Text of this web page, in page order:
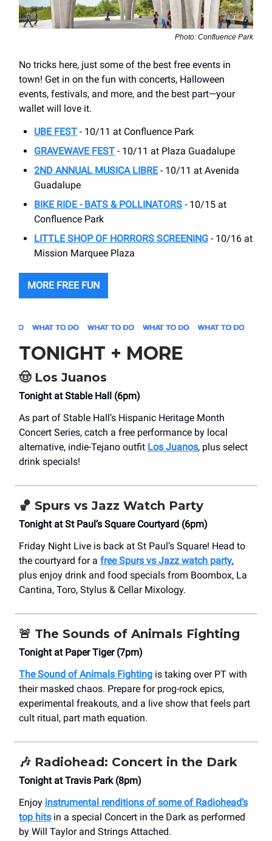
Photo: Confluence Park
No tricks here, just some of the best free events in
town! Get in on the fun with concerts, Halloween
events, festivals, and more, and the best part—your
wallet will love it.
UBE FEST - 10/11 at Confluence Park
GRAVEWAVE FEST - 10/11 at Plaza Guadalupe
2ND ANNUAL MUSICA LIBRE- 10/11 at Avenida
Guadalupe
BIKE RIDE - BATS & POLLINATORS - 10/15 at
Confluence Park
LITTLE SHOP OF HORRORS SCREENING - 10/16 at
Mission Marquee Plaza
MORE FREE FUN
TONIGHT + MORE
🤠Los Juanos
Tonight at Stable Hall (6pm)
As part of Stable Hall’s Hispanic Heritage Month
Concert Series, catch a free performance by local
alternative, indie-Tejano outfit Los Juanos, plus select
drink specials!
🏀 Spurs vs Jazz Watch Party
Tonight at St Paul’s Square Courtyard (6pm)
Friday Night Live is back at St Paul’s Square! Head to
the courtyard for a free Spurs vs Jazz watch party,
plus enjoy drink and food specials from Boombox, La
Cantina, Toro, Stylus & Cellar Mixology.
🚨 The Sounds of Animals Fighting
Tonight at Paper Tiger (7pm)
The Sound of Animals Fighting is taking over PT with
their masked chaos. Prepare for prog-rock epics,
experimental freakouts, and a live show that feels part
cult ritual, part math equation.
🎶 Radiohead: Concert in the Dark
Tonight at Travis Park (8pm)
Enjoy instrumental renditions of some of Radiohead’s
top hits in a special Concert in the Dark as performed
by Will Taylor and Strings Attached.